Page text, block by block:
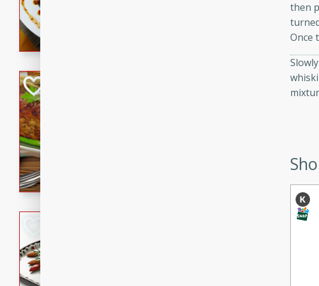
A refreshing and flavorful Thai beef
rib eye steak, cucumbers, red onions,
a zesty lime dressing. Perfect for a light
impress. This hearty dish is easy to
savory flavors. Perfect for a family
Glazed Red Pepper-
then
Once